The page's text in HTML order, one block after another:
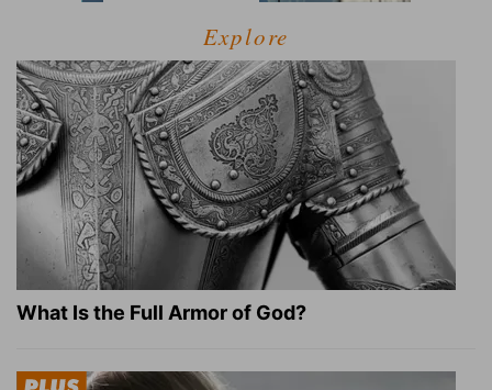
Explore
What Is the Full Armor of God?